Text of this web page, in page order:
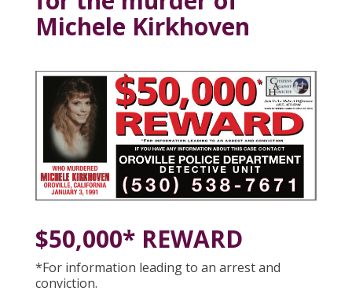
Michele Kirkhoven
$50,000* REWARD
*For information leading to an arrest and
conviction.